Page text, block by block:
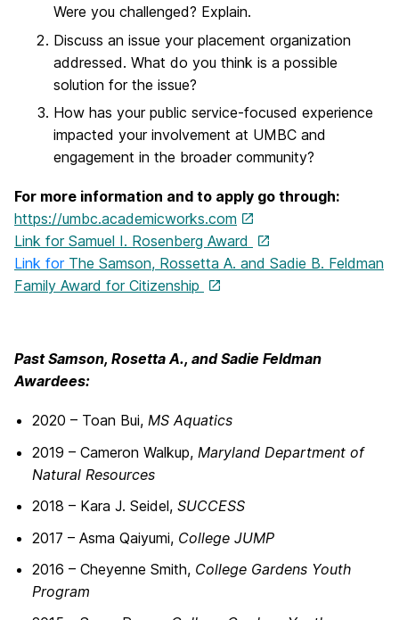
Were you challenged? Explain.
Discuss an issue your placement organization
addressed. What do you think is a possible
solution for the issue?
How has your public service-focused experience
impacted your involvement at UMBC and
engagement in the broader community?
For more information and to apply go through:
https://umbc.academicworks.com
Link for Samuel I. Rosenberg Award
Link for The Samson, Rossetta A. and Sadie B. Feldman
Family Award for Citizenship
Past Samson, Rosetta A., and Sadie Feldman
Awardees:
2020 – Toan Bui, MS Aquatics
2019 – Cameron Walkup, Maryland Department of
Natural Resources
2018 – Kara J. Seidel, SUCCESS
2017 – Asma Qaiyumi, College JUMP
2016 – Cheyenne Smith, College Gardens Youth
Program